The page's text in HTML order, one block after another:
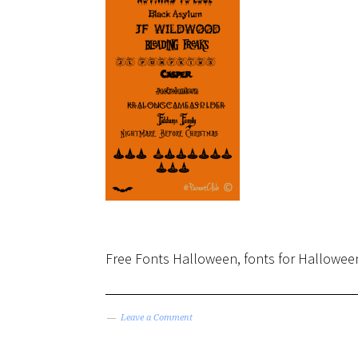
Free Fonts Halloween, fonts for
Leave a Comment